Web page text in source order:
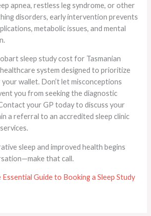
apnea, restless leg syndrome, or other
disorders, early intervention prevents
metabolic issues, and mental
sleep study cost for Tasmanian
system designed to prioritize
wallet. Don’t let misconceptions
you from seeking the diagnostic
your GP today to discuss your
a referral to an accredited sleep clinic
sleep and improved health begins
that call.
Essential Guide to Booking a Sleep Study